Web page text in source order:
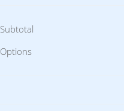
Subtotal
Options